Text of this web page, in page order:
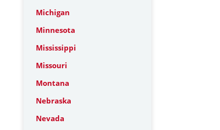
Michigan
Minnesota
Mississippi
Missouri
Montana
Nebraska
Nevada